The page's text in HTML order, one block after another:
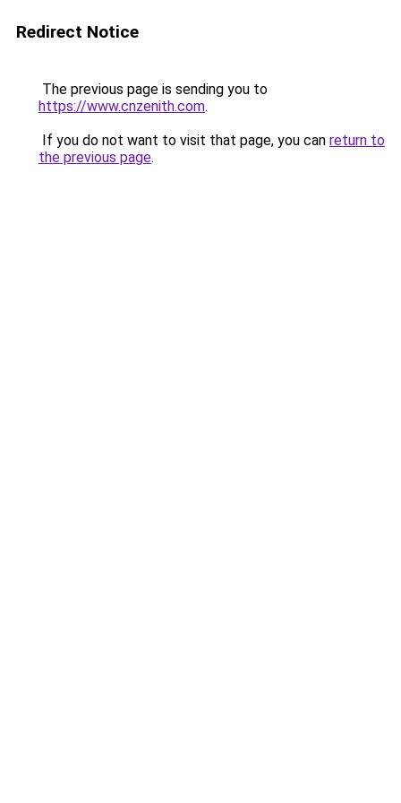
Redirect Notice
The previous page is sending you to
https://www.cnzenith.com.
If you do not want to visit that page, you can return to
the previous page.